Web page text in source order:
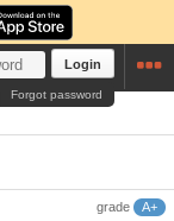
Login
Forgot password
grade A+